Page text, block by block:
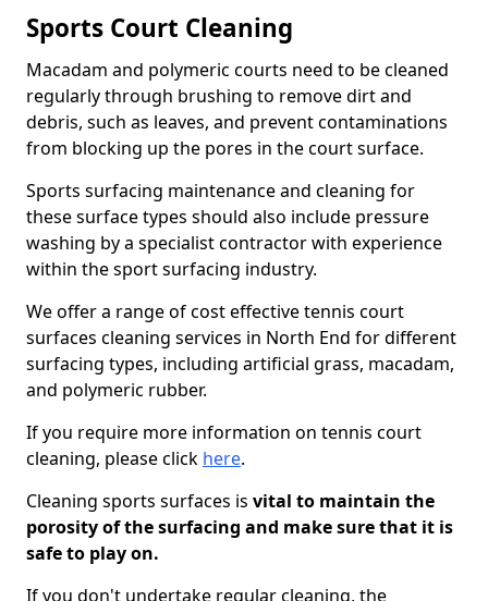
Sports Court Cleaning
Macadam and polymeric courts need to be cleaned
regularly through brushing to remove dirt and
debris, such as leaves, and prevent contaminations
from blocking up the pores in the court surface.
Sports surfacing maintenance and cleaning for
these surface types should also include pressure
washing by a specialist contractor with experience
within the sport surfacing industry.
We offer a range of cost effective tennis court
surfaces cleaning services in North End for different
surfacing types, including artificial grass, macadam,
and polymeric rubber.
If you require more information on tennis court
cleaning, please click here.
Cleaning sports surfaces is vital to maintain the
porosity of the surfacing and make sure that it is
safe to play on.
If you don't undertake regular cleaning, the